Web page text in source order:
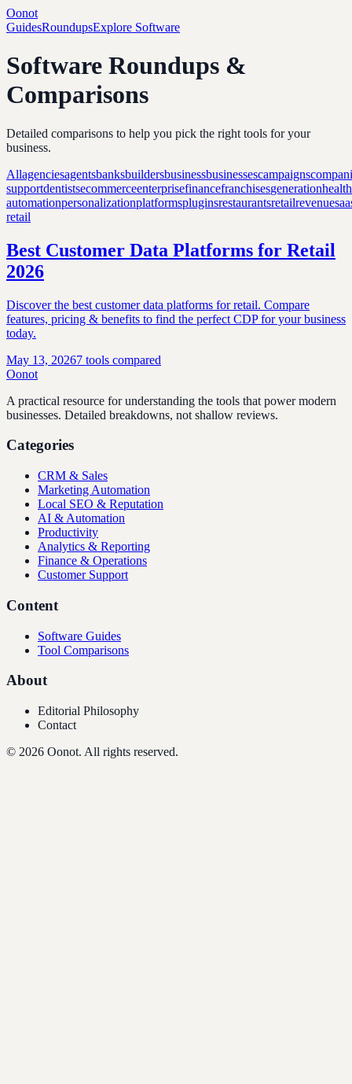
Oonot
GuidesRoundupsExplore Software
Software Roundups &
Comparisons
Detailed comparisons to help you pick the right tools for your
business.
Allagenciesagentsbanksbuildersbusinessbusinessescampaigns
supportdentistsecommerceenterprisefinancefranchisesgeneration
automationpersonalizationplatformspluginsrestaurantsretailrevenue
retail
Best Customer Data Platforms for Retail
2026
Discover the best customer data platforms for retail. Compare
features, pricing & benefits to find the perfect CDP for your business
today.
May 13, 20267 tools compared
Oonot
A practical resource for understanding the tools that power modern
businesses. Detailed breakdowns, not shallow reviews.
Categories
CRM & Sales
Marketing Automation
Local SEO & Reputation
AI & Automation
Productivity
Analytics & Reporting
Finance & Operations
Customer Support
Content
Software Guides
Tool Comparisons
About
Editorial Philosophy
Contact
© 2026 Oonot. All rights reserved.